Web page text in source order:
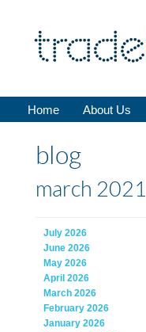
Home About Us
blog
march 2021
July 2026
June 2026
May 2026
April 2026
March 2026
February 2026
January 2026